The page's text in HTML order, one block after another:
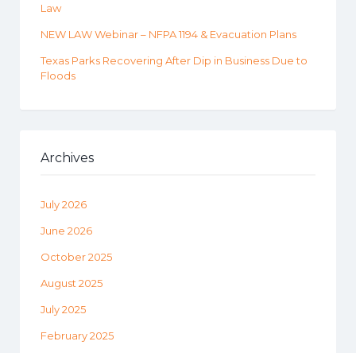
Law
NEW LAW Webinar – NFPA 1194 & Evacuation Plans
Texas Parks Recovering After Dip in Business Due to
Floods
Archives
July 2026
June 2026
October 2025
August 2025
July 2025
February 2025